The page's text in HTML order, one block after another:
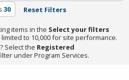
30 Reset Filters
items in the Select your filters
to 10,000 for site performance.
Select the Registered
under Program Services.